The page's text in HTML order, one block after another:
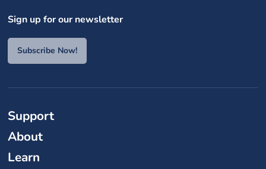
Sign up for our newsletter
Subscribe Now!
Support
About
Learn